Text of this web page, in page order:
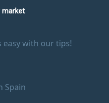
market
easy with our tips!
Spain